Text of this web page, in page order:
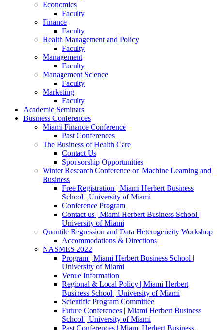
Economics
Faculty
Finance
Faculty
Health Management and Policy
Faculty
Management
Faculty
Management Science
Faculty
Marketing
Faculty
Academic Seminars
Business Conferences
Miami Finance Conference
Past Conferences
The Business of Health Care
Contact Us
Sponsorship Opportunities
Winter Research Conference on Machine Learning and
Business
Free Registration | Miami Herbert Business
School | University of Miami
Conference Program
Contact us | Miami Herbert Business School |
University of Miami
Quantile Regression and Data Heterogeneity Workshop
Accommodations & Directions
NASMES 2022
Program | Miami Herbert Business School |
University of Miami
Venue Information
Regional & Local Policy | Miami Herbert
Business School | University of Miami
Scientific Program Committee
Future Conferences | Miami Herbert Business
School | University of Miami
Past Conferences | Miami Herbert Business